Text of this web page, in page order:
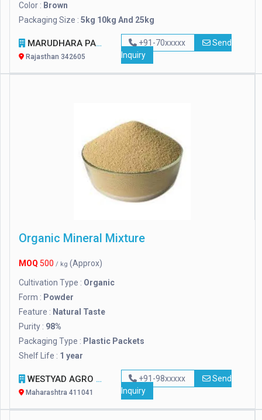
Color : Brown
Packaging Size : 5kg 10kg And 25kg
MARUDHARA PASHUPALAN SANSTHAN
Rajasthan 342605
+91-70xxxxx
Send
Inquiry
Organic Mineral Mixture
MOQ 500 / kg (Approx)
Cultivation Type : Organic
Form : Powder
Feature : Natural Taste
Purity : 98%
Packaging Type : Plastic Packets
Shelf Life : 1 year
WESTYAD AGRO LLP
Maharashtra 411041
+91-98xxxxx
Send
Inquiry